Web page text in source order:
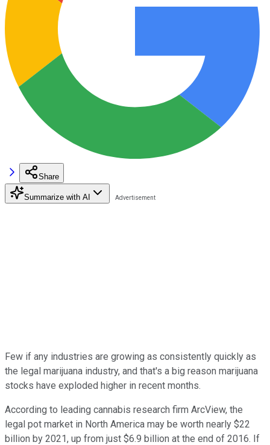
Share
Summarize with AI
Few if any industries are growing as consistently quickly as
the legal marijuana industry, and that's a big reason marijuana
stocks have exploded higher in recent months.
According to leading cannabis research firm ArcView, the
legal pot market in North America may be worth nearly $22
billion by 2021, up from just $6.9 billion at the end of 2016. If